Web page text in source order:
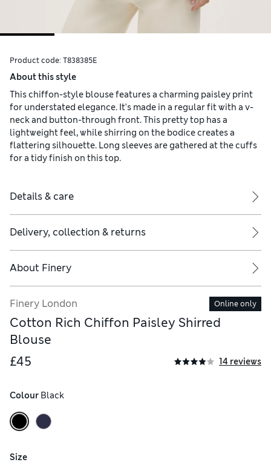
Product code: T838385E
About this style
This chiffon-style blouse features a charming paisley print
for understated elegance. It's made in a regular fit with a v-
neck and button-through front. This pretty top has a
lightweight feel, while shirring on the bodice creates a
flattering silhouette. Long sleeves are gathered at the cuffs
for a tidy finish on this top.
Details & care
Delivery, collection & returns
About Finery
Finery London Online only
Cotton Rich Chiffon Paisley Shirred
Blouse
£45
14 reviews
Colour Black
Size